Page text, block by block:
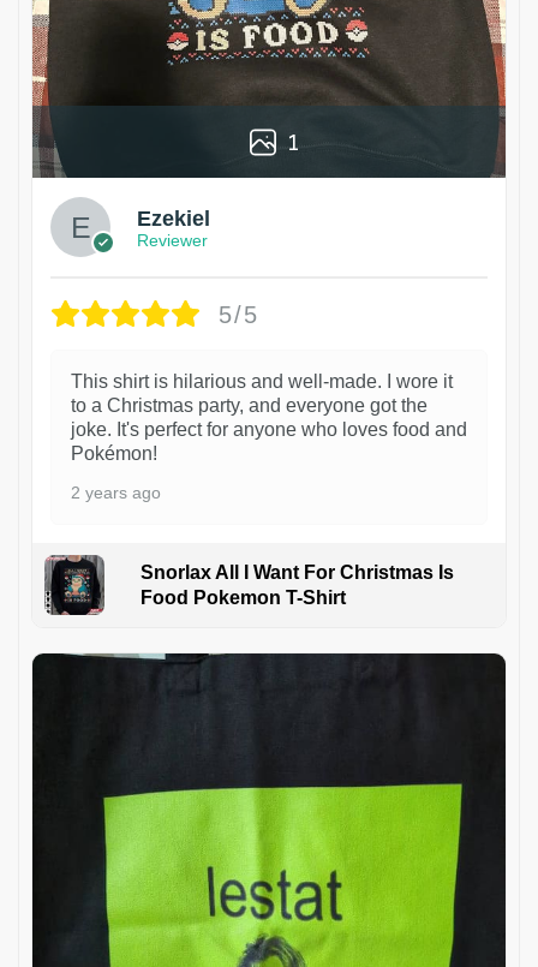
1
Ezekiel
Reviewer
5/5
This shirt is hilarious and well-made. I wore it
to a Christmas party, and everyone got the
joke. It's perfect for anyone who loves food and
Pokémon!
2 years ago
Snorlax All I Want For Christmas Is
Food Pokemon T-Shirt